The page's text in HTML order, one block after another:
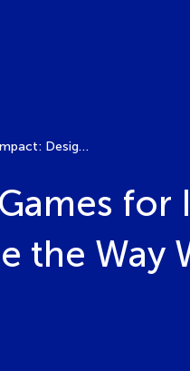
Video Games for Impact: Design Projects That Can Change the Way We Think
for
the Way